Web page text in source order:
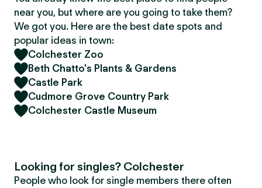
near you, but where are you going to take them?
We got you. Here are the best date spots and
popular ideas in town:
Colchester Zoo
Beth Chatto's Plants & Gardens
Castle Park
Cudmore Grove Country Park
Colchester Castle Museum
Looking for singles? Colchester
People who look for single members there often